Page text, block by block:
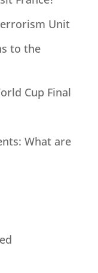
Unit
to the
Cup Final
What are